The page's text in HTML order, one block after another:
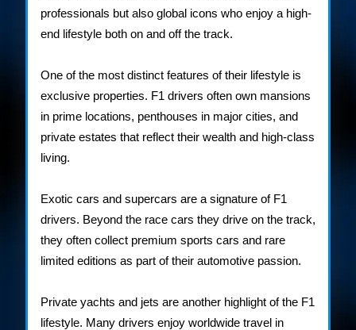
professionals but also global icons who enjoy a high-
end lifestyle both on and off the track.
One of the most distinct features of their lifestyle is
exclusive properties. F1 drivers often own mansions
in prime locations, penthouses in major cities, and
private estates that reflect their wealth and high-class
living.
Exotic cars and supercars are a signature of F1
drivers. Beyond the race cars they drive on the track,
they often collect premium sports cars and rare
limited editions as part of their automotive passion.
Private yachts and jets are another highlight of the F1
lifestyle. Many drivers enjoy worldwide travel in